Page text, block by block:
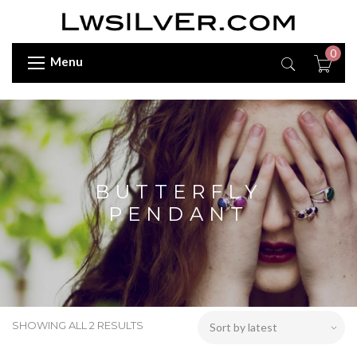
Menu
0
BUTTERFLY
PENDANT
SHOWING ALL 2 RESULTS